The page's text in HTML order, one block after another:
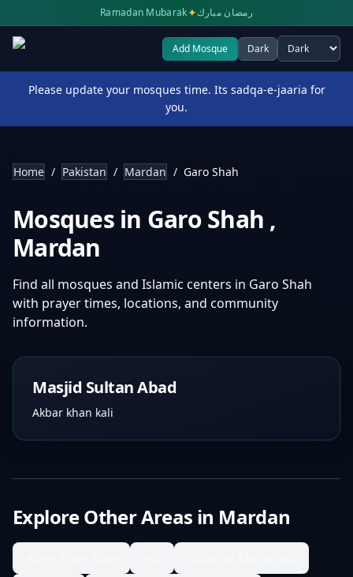
Ramadan Mubarak✦رمضان مبارك
Add Mosque Dark
Select theme
Please update your mosques time. Its sadqa-e-jaaria for
you.
Home / Pakistan / Mardan / Garo Shah
Mosques in Garo Shah ,
Mardan
Find all mosques and Islamic centers in Garo Shah
with prayer times, locations, and community
information.
Masjid Sultan Abad
Akbar khan kali
Explore Other Areas in Mardan